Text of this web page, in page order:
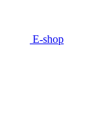
E-shop